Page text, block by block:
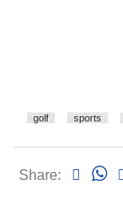
golf sports
Share: